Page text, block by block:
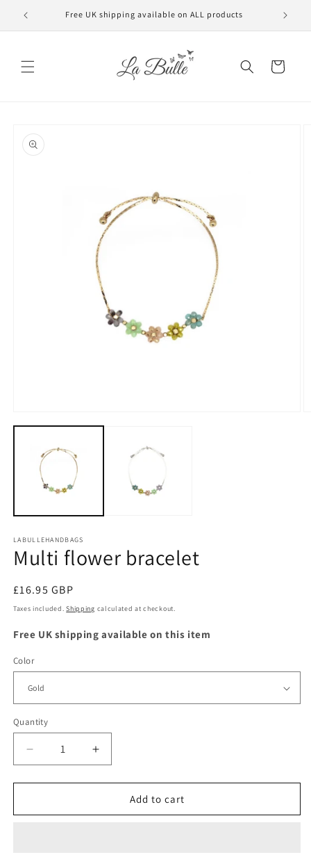
Skip to
content
Free UK shipping available on ALL products VAT
Cart
product
information
media
LABULLEHANDBAGS
Multi flower bracelet
Regular
price
£16.95 GBP
Taxes included.Shipping calculated at checkout.
Free UK shipping available on this item
Color
Quantity
Quantity
Decrease
quantity
for
flower
Increase
quantity
for
flower
Add to cart